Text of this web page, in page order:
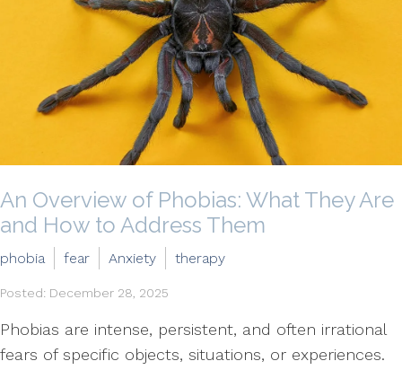
An Overview of Phobias: What They Are
and How to Address Them
phobia fear Anxiety therapy
Posted: December 28, 2025
Phobias are intense, persistent, and often irrational
fears of specific objects, situations, or experiences.